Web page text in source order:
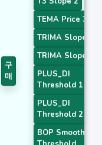
구
매
TEMA Price 3
TRIMA Slope 1
TRIMA Slope 2
PLUS_DI
Threshold 1
PLUS_DI
Threshold 2
BOP Smoothed